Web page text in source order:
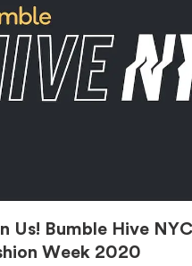
Us! Bumble Hive
Week 2020